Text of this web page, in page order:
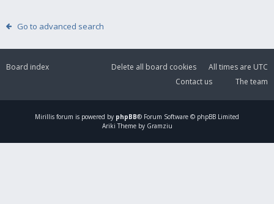
Go to advanced search
Board index All times are UTC
Delete all board cookies
The team
Contact us
Mirillis forum is powered by phpBB® Forum Software © phpBB Limited
Ariki Theme by Gramziu